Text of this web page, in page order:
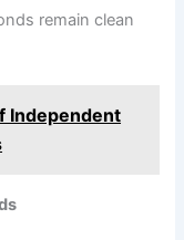
remain clean
Independent